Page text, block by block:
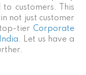
customers. This
not just customer
tier Corporate
. Let us have a